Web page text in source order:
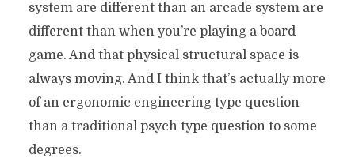
system are different than an arcade system are
different than when you’re playing a board
game. And that physical structural space is
always moving. And I think that’s actually more
of an ergonomic engineering type question
than a traditional psych type question to some
degrees.